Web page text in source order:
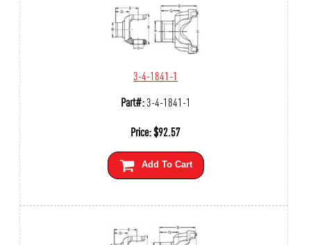
3-4-1841-1
Part#:3-4-1841-1
Price:$92.57
Add To Cart